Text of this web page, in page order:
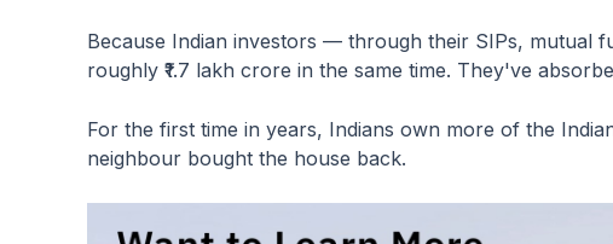
Because Indian investors — through their SIPs, mutual
roughly ₹1.7 lakh crore in the same time. They've
For the first time in years, Indians own more of the
neighbour bought the house back.